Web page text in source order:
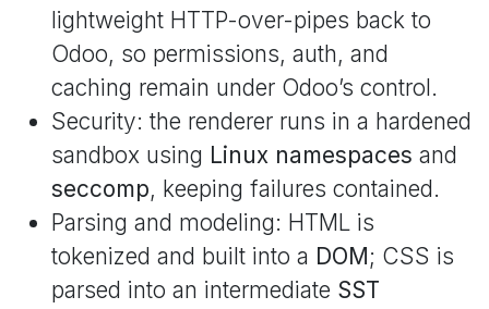
lightweight HTTP-over-pipes back to
Odoo, so permissions, auth, and
caching remain under Odoo’s control.
Security: the renderer runs in a hardened
sandbox using Linux namespaces and
seccomp, keeping failures contained.
Parsing and modeling: HTML is
tokenized and built into a DOM; CSS is
parsed into an intermediate SST